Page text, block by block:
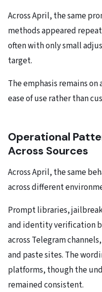
Across April, the same
methods appeared
often with only small
target.
The emphasis remains
ease of use rather than
Operational
Across Sources
Across April, the same
across different
Prompt libraries,
and identity verification
across Telegram
and paste sites. The
platforms, though the
remained consistent.